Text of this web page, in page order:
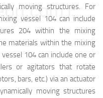
moving structures. For
vessel 104 can include
204 within the mixing
materials within the mixing
104 can include one or
or agitators that rotate
bars, etc.) via an actuator
moving structures
）